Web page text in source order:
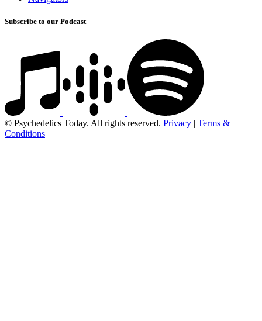
Subscribe to our Podcast
© Psychedelics Today. All rights reserved. Privacy | Terms &
Conditions